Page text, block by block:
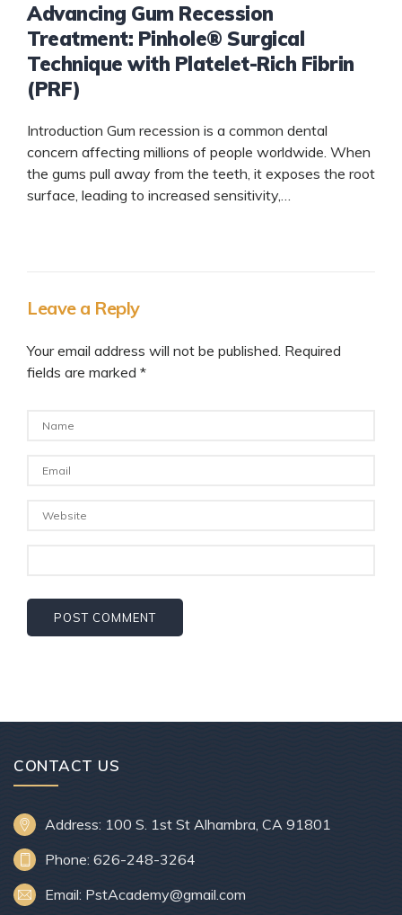
Advancing Gum Recession
Treatment: Pinhole® Surgical
Technique with Platelet-Rich Fibrin
(PRF)
Introduction Gum recession is a common dental
concern affecting millions of people worldwide. When
the gums pull away from the teeth, it exposes the root
surface, leading to increased sensitivity,…
Leave a Reply
Your email address will not be published. Required
fields are marked *
CONTACT US
Address: 100 S. 1st St Alhambra, CA 91801
Phone: 626-248-3264
Email: PstAcademy@gmail.com